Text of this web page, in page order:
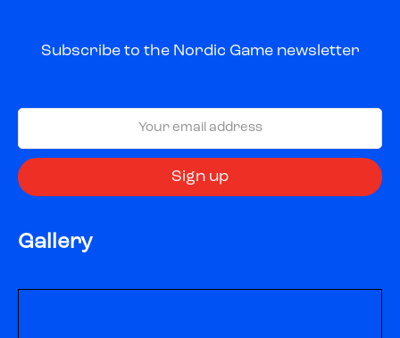
Subscribe to the Nordic Game newsletter
Gallery